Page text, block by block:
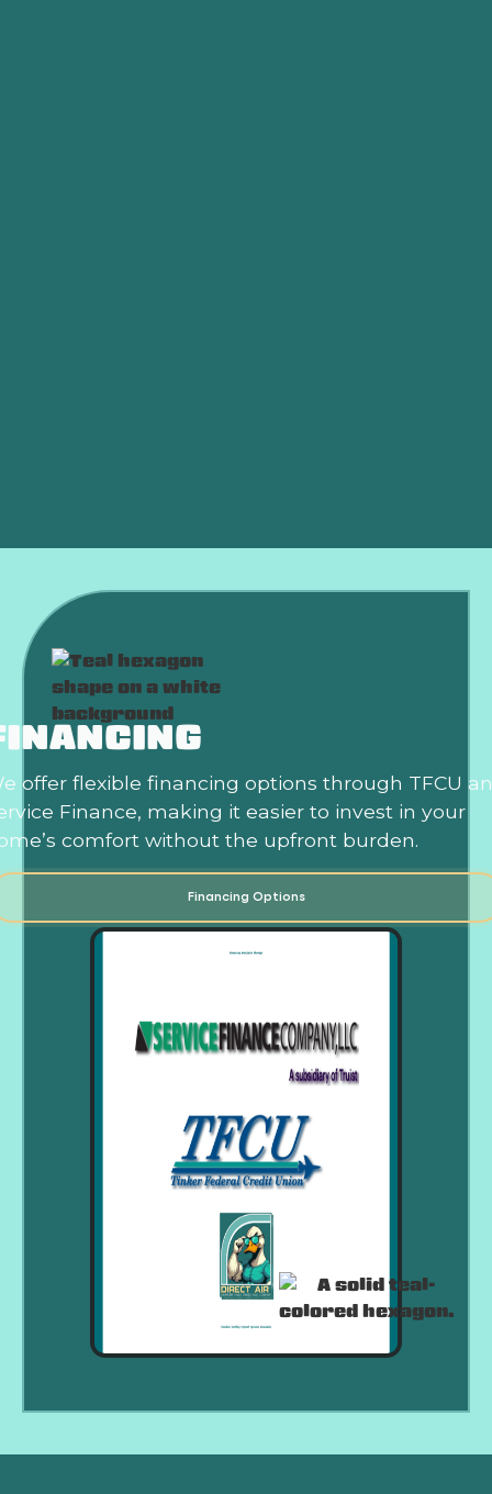
offer flexible financing options through TFCU
Finance, making it easier to invest in your
comfort without the upfront burden.
Financing Options